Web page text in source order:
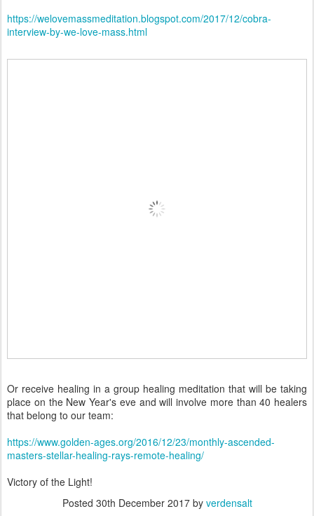
https://welovemassmeditation.blogspot.com/2017/12/cobra-
interview-by-we-love-mass.html
Or receive healing in a group healing meditation that will be taking
place on the New Year's eve and will involve more than 40 healers
that belong to our team:
https://www.golden-ages.org/2016/12/23/monthly-ascended-
masters-stellar-healing-rays-remote-healing/
Victory of the Light!
Posted 30th December 2017by verdensalt